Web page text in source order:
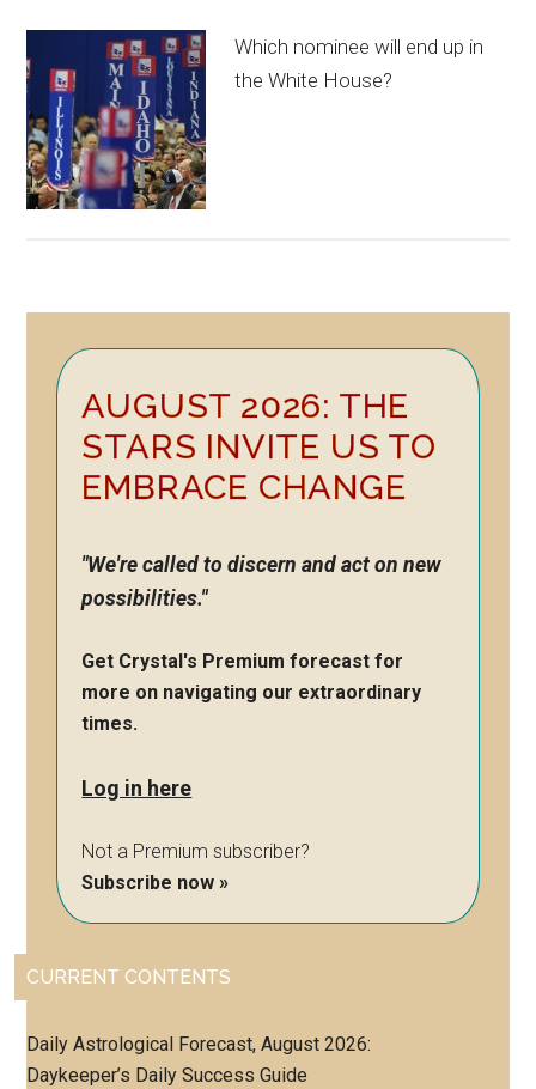
Which nominee will end up in
the White House?
Primary
Sidebar
AUGUST 2026: THE
STARS INVITE US TO
EMBRACE CHANGE
"We're called to discern and act on new
possibilities."
Get Crystal's Premium forecast for
more on navigating our extraordinary
times.
Log in here
Not a Premium subscriber?
Subscribe now »
CURRENT CONTENTS
Daily Astrological Forecast, August 2026:
Daykeeper’s Daily Success Guide